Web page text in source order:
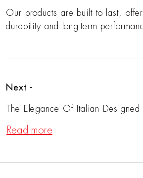
Our products are built to last,
durability and long-term
Next -
The Elegance Of Italian Designed
Read more